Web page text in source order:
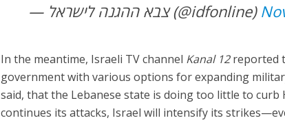
— צבא ההגנה לישראל (@idfonline)
In the meantime, Israeli TV channel Kanal 12reported
government with various options for expanding
said, that the Lebanese state is doing too little to curb
continues its attacks, Israel will intensify its